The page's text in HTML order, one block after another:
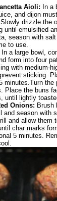
Aioli: In a
and dijon
drizzle the
until emulsified
season with salt
to use.
In a large bowl,
form into four
with medium-
sticking.
minutes.Turn
Place the buns
until lightly
Onions: Brush
and season with
and allow them
char marks
5 minutes.